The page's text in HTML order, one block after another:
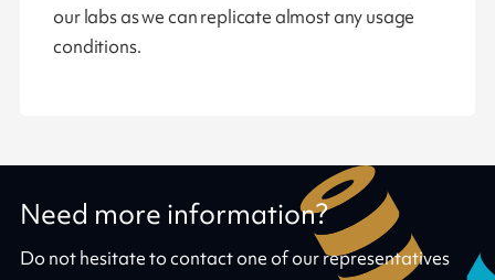
our labs as we can replicate almost any usage
conditions.
Need more information?
Do not hesitate to contact one of our representatives